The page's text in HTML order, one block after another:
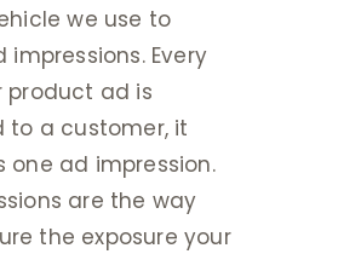
we use to
impressions. Every
product ad is
to a customer, it
one ad impression.
are the way
the exposure your